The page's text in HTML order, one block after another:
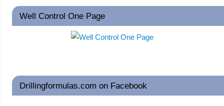
Well Control One Page
Drillingformulas.com on Facebook